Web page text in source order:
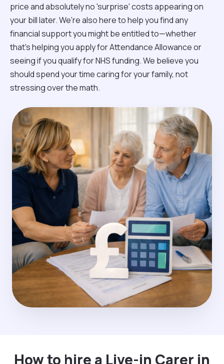
price and absolutely no 'surprise' costs appearing on
your bill later. We’re also here to help you find any
financial support you might be entitled to—whether
that’s helping you apply for Attendance Allowance or
seeing if you qualify for NHS funding. We believe you
should spend your time caring for your family, not
stressing over the math.
How to hire a Live-in Carer in